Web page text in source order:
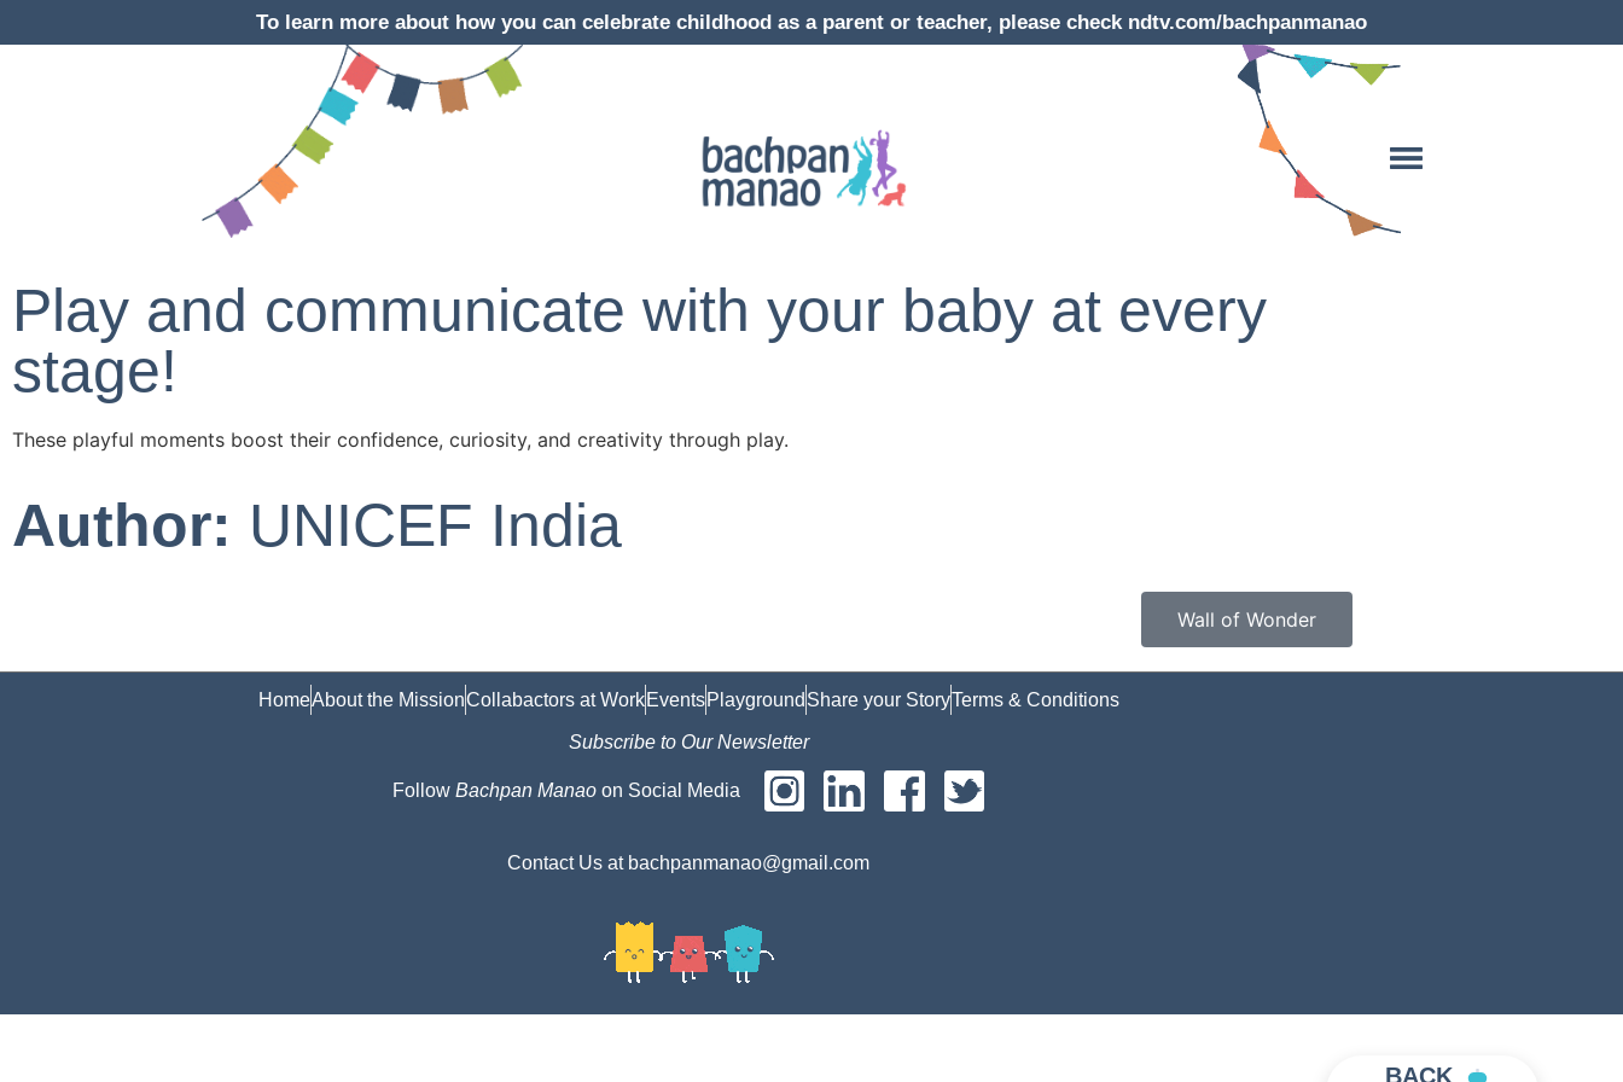
To learn more about how you can celebrate childhood as a parent or teacher, please check ndtv.com/bachpanmanao
Play and communicate with your baby at every
stage!
These playful moments boost their confidence, curiosity, and creativity through play.
Author: UNICEF India
Wall of Wonder
HomeAbout the MissionCollabactors at Work Events Playground Share your StoryTerms & Conditions
BACK
Subscribe to Our Newsletter
Follow Bachpan Manaoon Social Media
Contact Us at bachpanmanao@gmail.com